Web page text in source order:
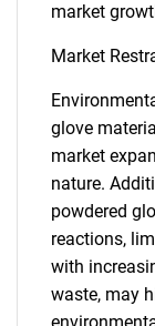
market
Market
glove
market
nature.
powdered
reactions,
with
waste, may